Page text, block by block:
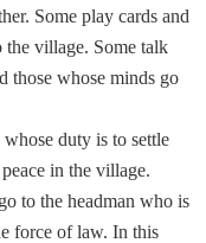
Some play cards and
the village. Some talk
those whose minds go
duty is to settle
in the village.
to the headman who is
force of law. In this